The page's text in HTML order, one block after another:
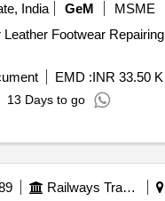
India
GeM MSME
Leather Footwear Repairing
EMD :INR 33.50 K
13 Days to go
Railways Transport Services